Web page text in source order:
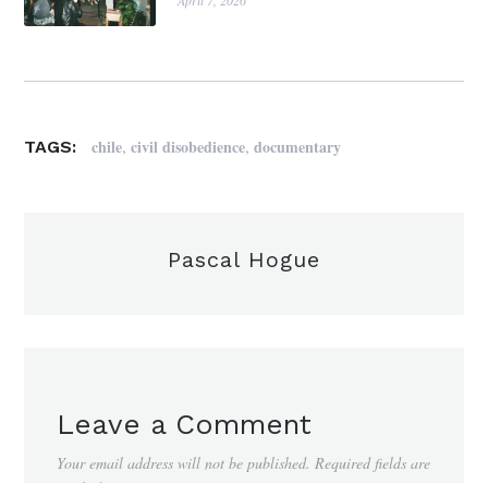
TAGS: chile,civil disobedience,documentary
Pascal Hogue
Leave a Comment
Your email address will not be published. Required fields are